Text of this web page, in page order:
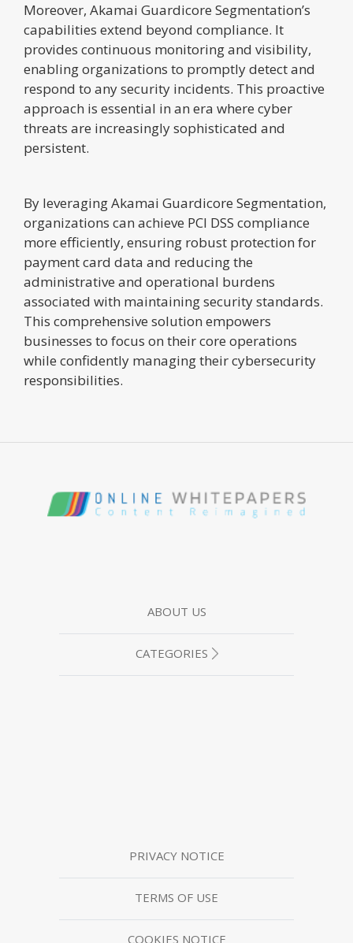
Moreover, Akamai Guardicore Segmentation’s
capabilities extend beyond compliance. It
provides continuous monitoring and visibility,
enabling organizations to promptly detect and
respond to any security incidents. This proactive
approach is essential in an era where cyber
threats are increasingly sophisticated and
persistent.
By leveraging Akamai Guardicore Segmentation,
organizations can achieve PCI DSS compliance
more efficiently, ensuring robust protection for
payment card data and reducing the
administrative and operational burdens
associated with maintaining security standards.
This comprehensive solution empowers
businesses to focus on their core operations
while confidently managing their cybersecurity
responsibilities.
ABOUT US
CATEGORIES
PRIVACY NOTICE
TERMS OF USE
COOKIES NOTICE